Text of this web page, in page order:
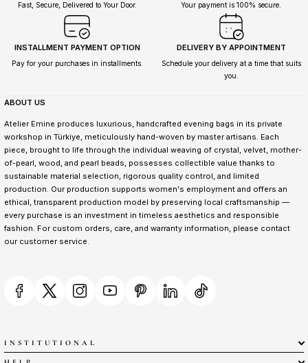
Fast, Secure, Delivered to Your Door. Your payment is 100% secure.
INSTALLMENT PAYMENT OPTION
Pay for your purchases in installments.
DELIVERY BY APPOINTMENT
Schedule your delivery at a time that suits
you.
ABOUT US
Atelier Emine produces luxurious, handcrafted evening bags in its private
workshop in Türkiye, meticulously hand-woven by master artisans. Each
piece, brought to life through the individual weaving of crystal, velvet, mother-
of-pearl, wood, and pearl beads, possesses collectible value thanks to
sustainable material selection, rigorous quality control, and limited
production. Our production supports women's employment and offers an
ethical, transparent production model by preserving local craftsmanship —
every purchase is an investment in timeless aesthetics and responsible
fashion. For custom orders, care, and warranty information, please contact
our customer service.
INSTITUTIONAL